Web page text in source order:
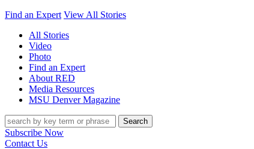
Find an Expert View All Stories
All Stories
Video
Photo
Find an Expert
About RED
Media Resources
MSU Denver Magazine
Search
Subscribe Now
Contact Us